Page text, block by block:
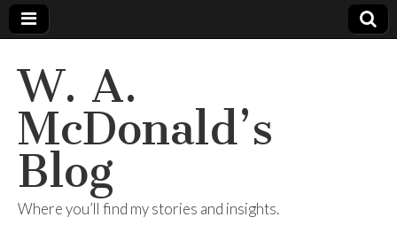
W. A.
McDonald’s
Blog
Where you’ll find my stories and insights.